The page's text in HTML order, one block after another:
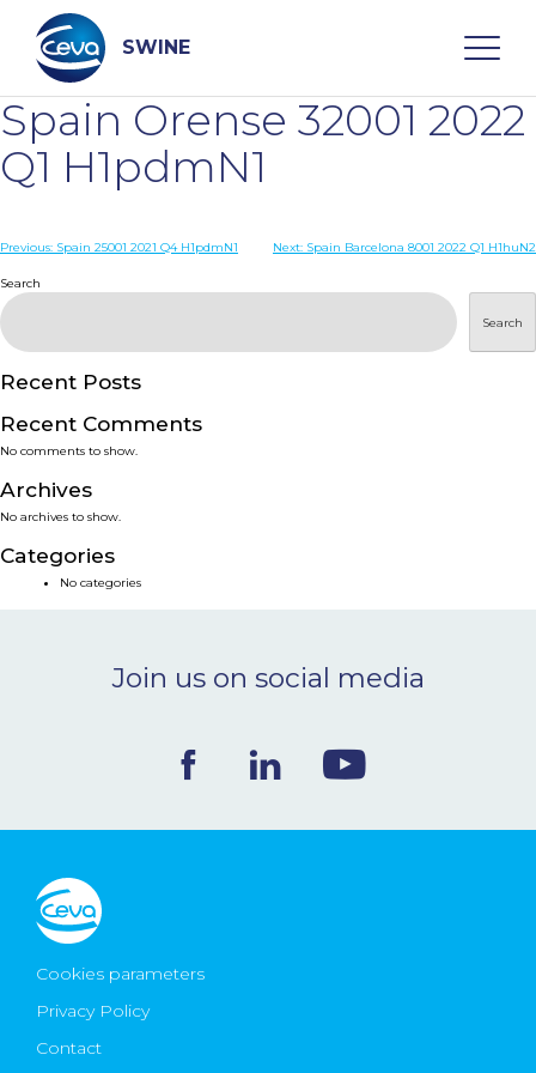
content
SWINE
Search
WHO ARE WE
PRODUCTS
SERVICES
SMART SOLUTIONS
NEWS & EVENTS
Ceva Worldwide
Spain Orense 32001 2022
Q1 H1pdmN1
Post
navigation
Previous: Spain 25001 2021 Q4 H1pdmN1 Next: Spain Barcelona 8001 2022 Q1 H1huN2
Search
Search
Recent Posts
Recent Comments
No comments to show.
Archives
No archives to show.
Categories
No categories
Join us on social media
Cookies parameters
Privacy Policy
Contact